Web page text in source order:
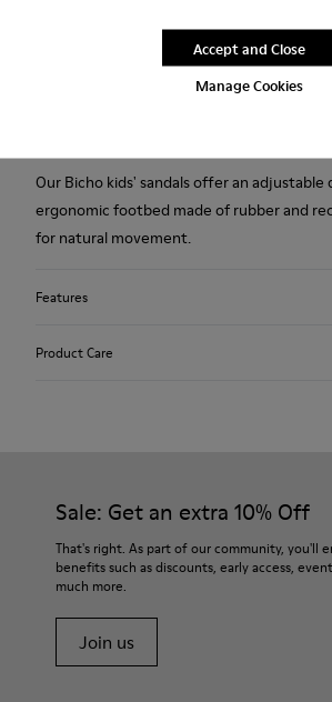
Manage Cookies
Accept and Close
The First Walkers range features flexible-
made for little ones who are taking their
our collection of comfortable shoes for
Our Bicho kids' sandals offer an adjustable
ergonomic footbed made of rubber and
for natural movement.
Features
Lining
Product Care
them and ensure they last longer.
For detailed instructions on how to care
Shoe Care Guide
Sale: Get an extra 10% Off
That's right. As part of our community, you'll
benefits such as discounts, early access,
much more.
Join us